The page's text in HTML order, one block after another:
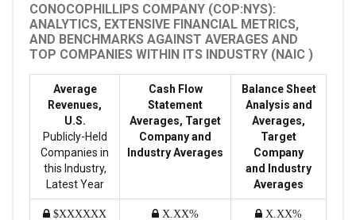
CONOCOPHILLIPS COMPANY (COP:NYS):
ANALYTICS, EXTENSIVE FINANCIAL METRICS,
AND BENCHMARKS AGAINST AVERAGES AND
TOP COMPANIES WITHIN ITS INDUSTRY (NAIC )
Average
Revenues,
U.S.
Publicly-Held
Companies in
this Industry,
Latest Year
Cash Flow
Statement
Averages, Target
Company and
Industry Averages
Balance Sheet
Analysis and
Averages,
Target
Company
and Industry
Averages
$XXXXXX X.XX% X.XX%